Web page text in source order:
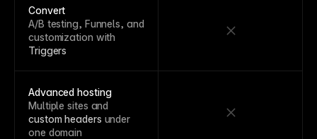
Convert
A/B testing, Funnels, and
customization with
Triggers
Advanced hosting
Multiple sites and
custom headers under
one domain